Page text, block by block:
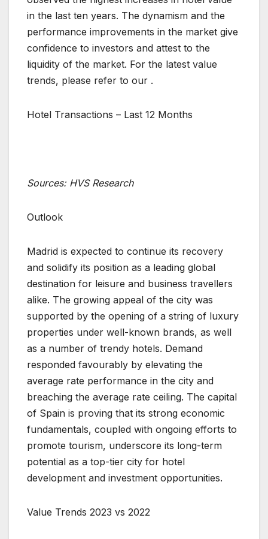
in the last ten years. The dynamism and the
performance improvements in the market give
confidence to investors and attest to the
liquidity of the market. For the latest value
trends, please refer to our .
Hotel Transactions – Last 12 Months
Sources: HVS Research
Outlook
Madrid is expected to continue its recovery
and solidify its position as a leading global
destination for leisure and business travellers
alike. The growing appeal of the city was
supported by the opening of a string of luxury
properties under well-known brands, as well
as a number of trendy hotels. Demand
responded favourably by elevating the
average rate performance in the city and
breaching the average rate ceiling. The capital
of Spain is proving that its strong economic
fundamentals, coupled with ongoing efforts to
promote tourism, underscore its long-term
potential as a top-tier city for hotel
development and investment opportunities.
Value Trends 2023 vs 2022